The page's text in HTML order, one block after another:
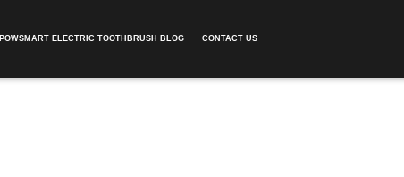
POWSMART ELECTRIC TOOTHBRUSH BLOG CONTACT US